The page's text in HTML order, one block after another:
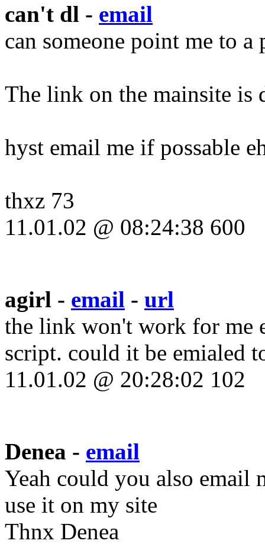
can't dl - email
can someone point me to a
The link on the mainsite is
hyst email me if possable
thxz 73
11.01.02 @ 08:24:38 600
agirl - email - url
the link won't work for me
script. could it be emialed
11.01.02 @ 20:28:02 102
Denea - email
Yeah could you also email
use it on my site
Thnx Denea